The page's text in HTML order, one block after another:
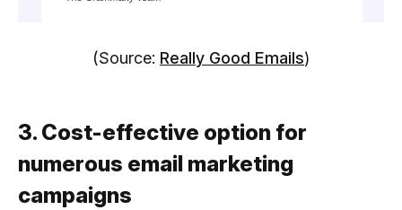
(Source: Really Good Emails)
3. Cost-effective option for
numerous email marketing
campaigns